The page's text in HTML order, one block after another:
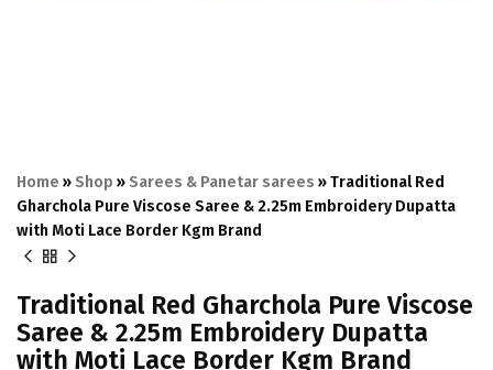
Home » Shop » Sarees & Panetar sarees »Traditional Red
Gharchola Pure Viscose Saree & 2.25m Embroidery Dupatta
with Moti Lace Border Kgm Brand
Traditional Red Gharchola Pure Viscose
Saree & 2.25m Embroidery Dupatta
with Moti Lace Border Kgm Brand